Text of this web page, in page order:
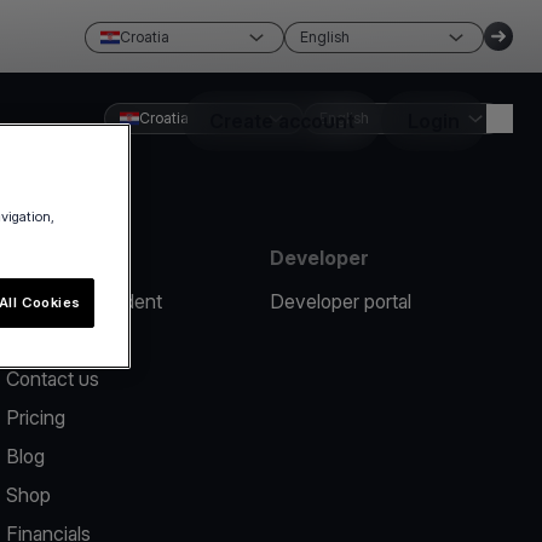
Croatia English
Create account
Croatia English
Report an incident
Contact us
Pricing
Blog
Shop
Financials
Developer
Developer portal
Cookies